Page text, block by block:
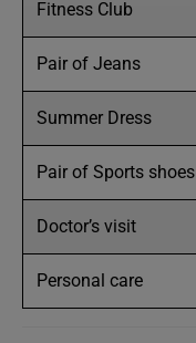
Fitness Club
Pair of Jeans
Summer Dress
Pair of Sports shoes
Doctor’s visit
Personal care